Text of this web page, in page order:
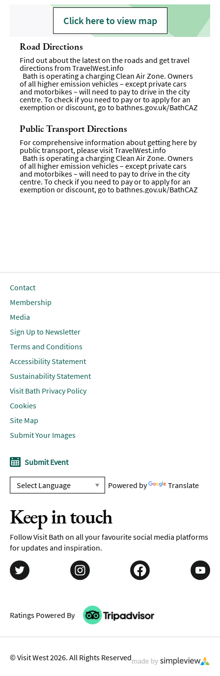
Click here to view map
Road Directions
Find out about the latest on the roads and get travel
directions from TravelWest.info
Bath is operating a charging Clean Air Zone. Owners
of all higher emission vehicles – except private cars
and motorbikes – will need to pay to drive in the city
centre. To check if you need to pay or to apply for an
exemption or discount, go to bathnes.gov.uk/BathCAZ
Public Transport Directions
For comprehensive information about getting here by
public transport, please visitTravelWest.info
Bath is operating a charging Clean Air Zone. Owners
of all higher emission vehicles – except private cars
and motorbikes – will need to pay to drive in the city
centre. To check if you need to pay or to apply for an
exemption or discount, go to bathnes.gov.uk/BathCAZ
Contact
Membership
Media
Sign Up to Newsletter
Terms and Conditions
Accessibility Statement
Sustainability Statement
Visit Bath Privacy Policy
Cookies
Site Map
Submit Your Images
Submit Event
Powered by Translate
Keep in touch
Follow Visit Bath on all your favourite social media platforms
for updates and inspiration.
Ratings Powered By
© Visit West 2026. All Rights Reserved